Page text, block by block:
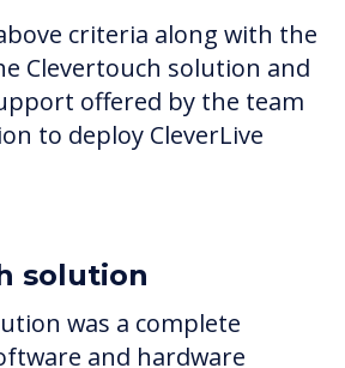
criteria along with the
Clevertouch solution and
offered by the team
to deploy CleverLive
solution
was a complete
and hardware